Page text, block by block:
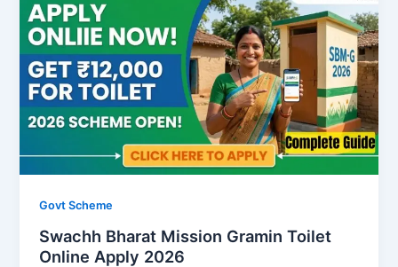
Govt Scheme
Swachh Bharat Mission Gramin Toilet
Online Apply 2026